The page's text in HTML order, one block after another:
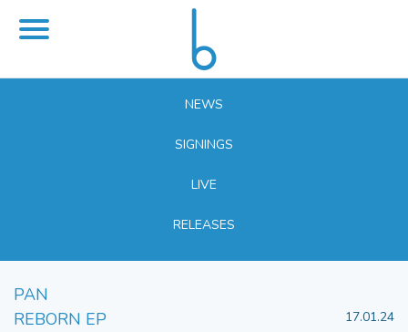
NEWS
SIGNINGS
LIVE
RELEASES
PAN
REBORN EP
17.01.24